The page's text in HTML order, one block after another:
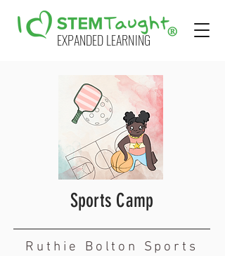
EXPANDED LEARNING
Sports Camp
Ruthie Bolton Sports